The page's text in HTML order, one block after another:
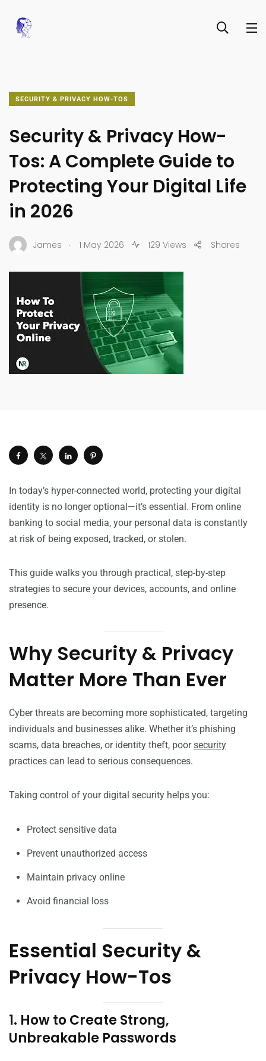
SECURITY & PRIVACY HOW-TOS
Security & Privacy How-
Tos: A Complete Guide to
Protecting Your Digital Life
in 2026
James . 1 May 2026 129 Views Shares
In today’s hyper-connected world, protecting your digital
identity is no longer optional—it’s essential. From online
banking to social media, your personal data is constantly
at risk of being exposed, tracked, or stolen.
This guide walks you through practical, step-by-step
strategies to secure your devices, accounts, and online
presence.
Why Security & Privacy
Matter More Than Ever
Cyber threats are becoming more sophisticated, targeting
individuals and businesses alike. Whether it’s phishing
scams, data breaches, or identity theft, poorsecurity
practices can lead to serious consequences.
Taking control of your digital security helps you:
Protect sensitive data
Prevent unauthorized access
Maintain privacy online
Avoid financial loss
Essential Security &
Privacy How-Tos
1. How to Create Strong,
Unbreakable Passwords